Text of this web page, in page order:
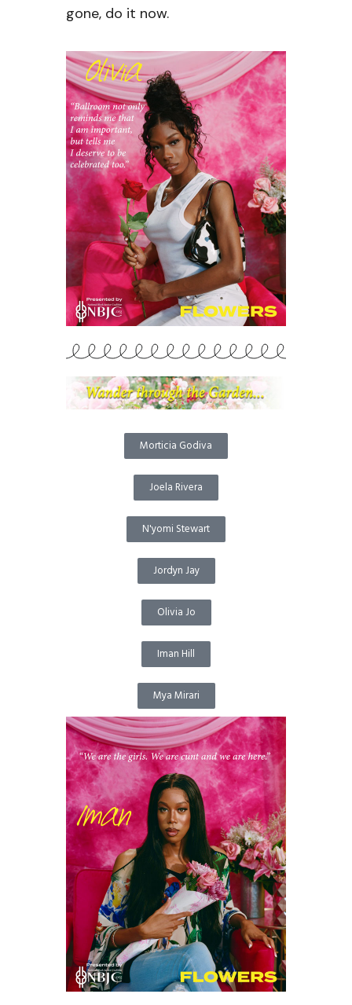
gone, do it now.
Morticia Godiva
Joela Rivera
N'yomi Stewart
Jordyn Jay
Olivia Jo
Iman Hill
Mya Mirari